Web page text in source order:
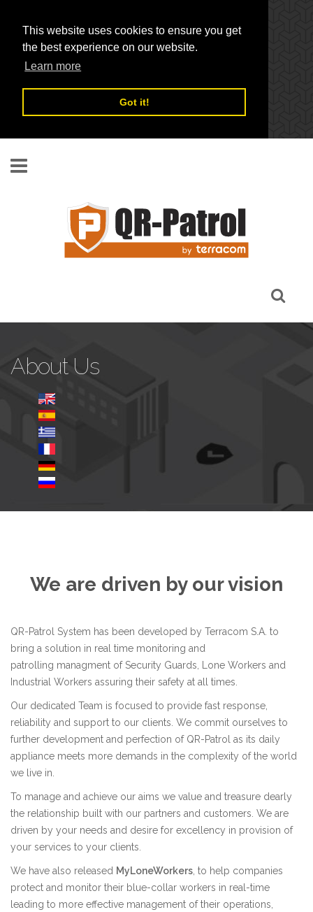
This website uses cookies to ensure you get
the best experience on our website.
Learn more
Got it!
About Us
We are driven by our vision
QR-Patrol System has been developed by Terracom S.A. to
bring a solution in real time monitoring and
patrolling managment of Security Guards, Lone Workers and
Industrial Workers assuring their safety at all times.
Our dedicated Team is focused to provide fast response,
reliability and support to our clients. We commit ourselves to
further development and perfection of QR-Patrol as its daily
appliance meets more demands in the complexity of the world
we live in.
To manage and achieve our aims we value and treasure dearly
the relationship built with our partners and customers. We are
driven by your needs and desire for excellency in provision of
your services to your clients.
We have also released MyLoneWorkers , to help companies
protect and monitor their blue-collar workers in real-time
leading to more effective management of their operations,